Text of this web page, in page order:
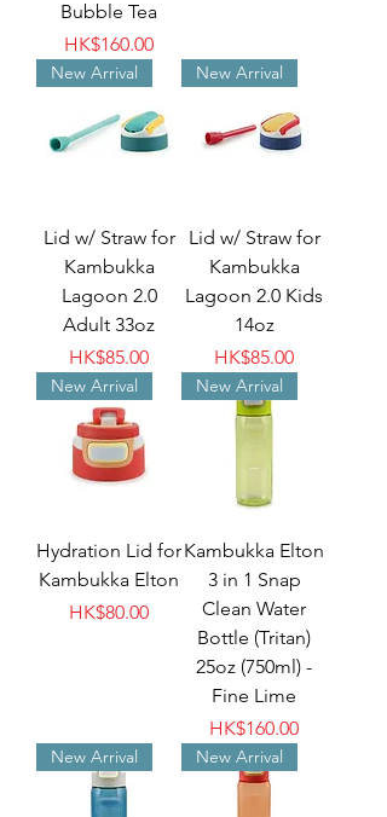
Bubble Tea
Price
HK$160.00
New Arrival
Lid w/ Straw for
Kambukka
Lagoon 2.0
Adult 33oz
Price
HK$85.00
New Arrival
Lid w/ Straw for
Kambukka
Lagoon 2.0 Kids
14oz
Price
HK$85.00
New Arrival
Hydration Lid for
Kambukka Elton
Price
HK$80.00
New Arrival
Kambukka Elton
3 in 1 Snap
Clean Water
Bottle (Tritan)
25oz (750ml) -
Fine Lime
Price
HK$160.00
New Arrival New Arrival